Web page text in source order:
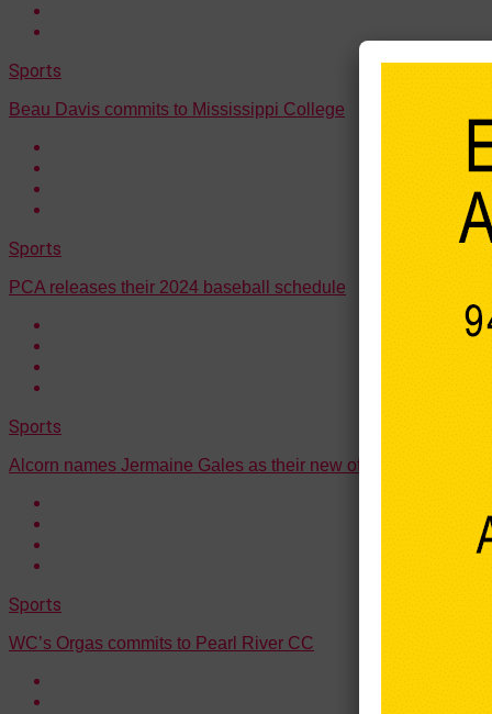
Sports
Beau Davis commits to Mississippi College
Sports
PCA releases their 2024 baseball schedule
Sports
Alcorn names Jermaine Gales as their new offensive
Sports
WC’s Orgas commits to Pearl River CC